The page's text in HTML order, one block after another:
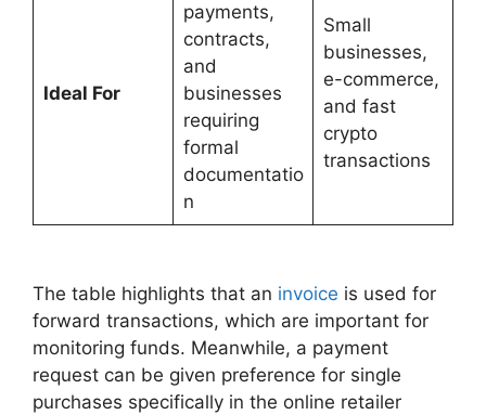
Ideal For
payments,
contracts,
and
businesses
requiring
formal
documentatio
n
Small
businesses,
e-commerce,
and fast
crypto
transactions
The table highlights that an invoice is used for
forward transactions, which are important for
monitoring funds. Meanwhile, a payment
request can be given preference for single
purchases specifically in the online retailer